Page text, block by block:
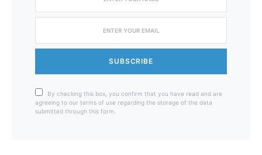
SUBSCRIBE
By checking this box, you confirm that you have read and are
agreeing to our terms of use regarding the storage of the data
submitted through this form.